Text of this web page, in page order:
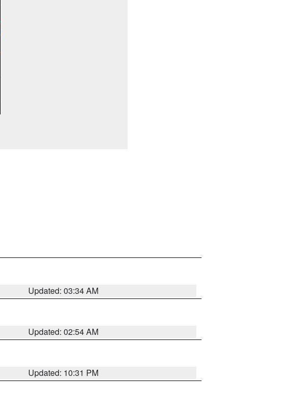
Updated: 03:34 AM
Updated: 02:54 AM
Updated: 10:31 PM